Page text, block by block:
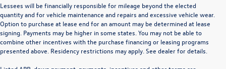
Lessees will be financially responsible for mileage beyond the elected
quantity and for vehicle maintenance and repairs and excessive vehicle wear.
Option to purchase at lease end for an amount may be determined at lease
signing. Payments may be higher in some states. You may not be able to
combine other incentives with the purchase financing or leasing programs
presented above. Residency restrictions may apply. See dealer for details.